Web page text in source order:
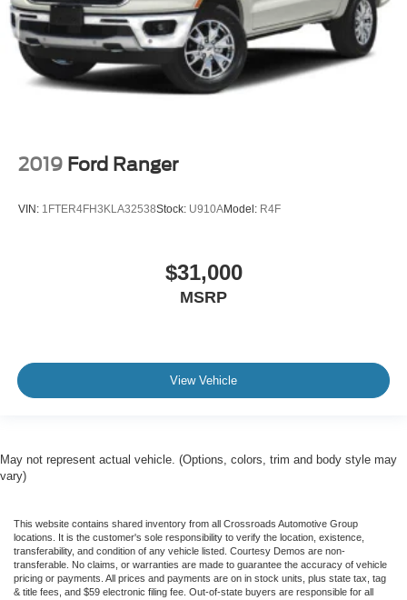
2019 Ford Ranger
VIN: 1FTER4FH3KLA32538Stock: U910AModel: R4F
$31,000
MSRP
View Vehicle
May not represent actual vehicle. (Options, colors, trim and body style may
vary)
This website contains shared inventory from all Crossroads Automotive Group
locations. It is the customer's sole responsibility to verify the location, existence,
transferability, and condition of any vehicle listed. Courtesy Demos are non-
transferable. No claims, or warranties are made to guarantee the accuracy of vehicle
pricing or payments. All prices and payments are on in stock units, plus state tax, tag
& title fees, and $59 electronic filing fee. Out-of-state buyers are responsible for all